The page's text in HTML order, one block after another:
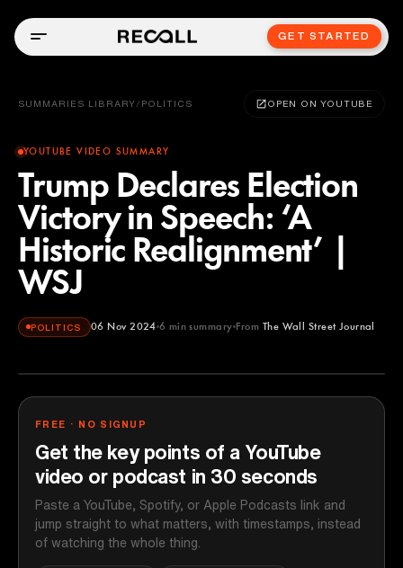
GET STARTED
SUMMARIES LIBRARY / POLITICS OPEN ON YOUTUBE
YOUTUBE VIDEO SUMMARY
Trump Declares Election
Victory in Speech: ‘A
Historic Realignment’ |
WSJ
POLITICS 06 Nov 2024 6 min summary From The Wall Street Journal
The Wall Street Journal
FREE · NO SIGNUP
Get the key points of a YouTube
video or podcast in 30 seconds
Paste a YouTube, Spotify, or Apple Podcasts link and
jump straight to what matters, with timestamps, instead
of watching the whole thing.